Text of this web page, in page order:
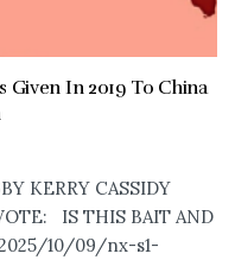
Given In 2019 To China
KERRY CASSIDY
IS THIS BAIT AND
10/09/nx-s1-